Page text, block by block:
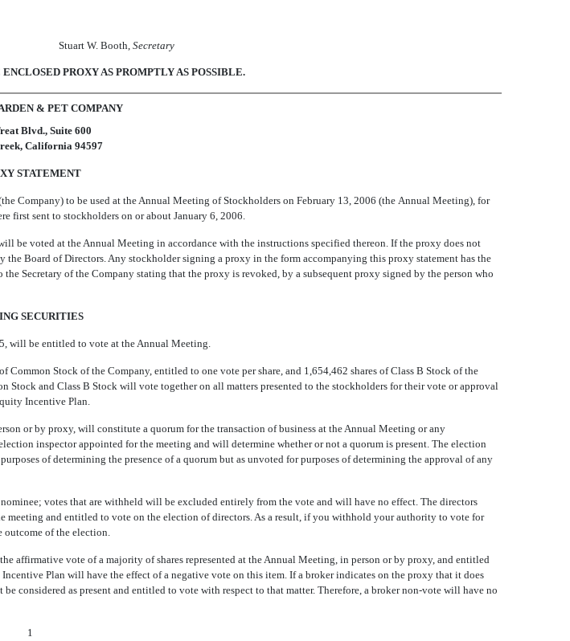
Stuart W. Booth, Secretary
PROXY AS PROMPTLY AS POSSIBLE.
& PET COMPANY
Blvd., Suite 600
California 94597
STATEMENT
to be used at the Annual Meeting of Stockholders on February 13, 2006 (the Annual Meeting), for
first sent to stockholders on or about January 6, 2006.
be voted at the Annual Meeting in accordance with the instructions specified thereon. If the proxy does not
the Board of Directors. Any stockholder signing a proxy in the form accompanying this proxy statement has the
Secretary of the Company stating that the proxy is revoked, by a subsequent proxy signed by the person who
SECURITIES
will be entitled to vote at the Annual Meeting.
Common Stock of the Company, entitled to one vote per share, and 1,654,462 shares of Class B Stock of the
Stock and Class B Stock will vote together on all matters presented to the stockholders for their vote or approval
Incentive Plan.
or by proxy, will constitute a quorum for the transaction of business at the Annual Meeting or any
inspector appointed for the meeting and will determine whether or not a quorum is present. The election
of determining the presence of a quorum but as unvoted for purposes of determining the approval of any
nominee; votes that are withheld will be excluded entirely from the vote and will have no effect. The directors
meeting and entitled to vote on the election of directors. As a result, if you withhold your authority to vote for
outcome of the election.
affirmative vote of a majority of shares represented at the Annual Meeting, in person or by proxy, and entitled
Plan will have the effect of a negative vote on this item. If a broker indicates on the proxy that it does
considered as present and entitled to vote with respect to that matter. Therefore, a broker non-vote will have no
1